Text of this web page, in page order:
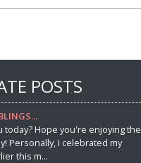
POSTS
today? Hope you're enjoying the
Personally, I celebrated my
this m...